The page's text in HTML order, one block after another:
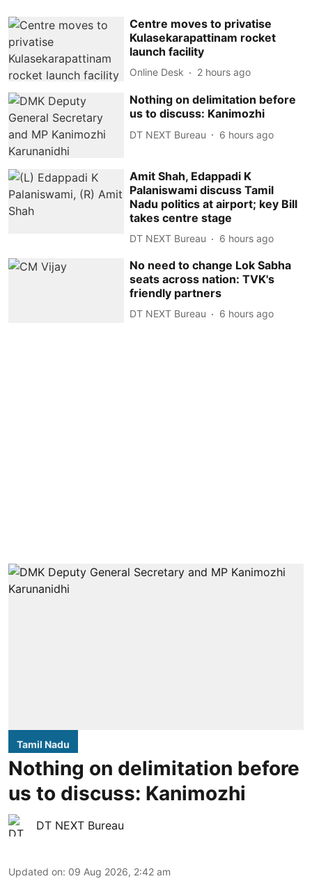
Centre moves to privatise
Kulasekarapattinam rocket
launch facility
Online Desk 2 hours ago
Nothing on delimitation before
us to discuss: Kanimozhi
DT NEXT Bureau 6 hours ago
Amit Shah, Edappadi K
Palaniswami discuss Tamil
Nadu politics at airport; key Bill
takes centre stage
DT NEXT Bureau 6 hours ago
No need to change Lok Sabha
seats across nation: TVK's
friendly partners
DT NEXT Bureau 6 hours ago
Tamil Nadu
Nothing on delimitation before
us to discuss: Kanimozhi
DT NEXT Bureau
Updated on: 09 Aug 2026, 2:42 am